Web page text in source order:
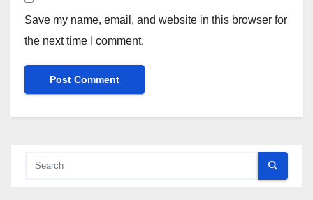
Save my name, email, and website in this browser for
the next time I comment.